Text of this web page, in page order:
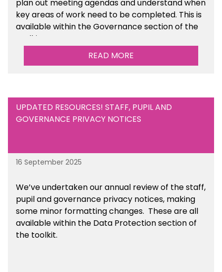
plan out meeting agendas and understand when
key areas of work need to be completed. This is
available within the Governance section of the
toolkit.
READ MORE
UPDATED RESOURCES! STAFF, PUPIL AND
GOVERNANCE PRIVACY NOTICES
16 September 2025
We’ve undertaken our annual review of the staff,
pupil and governance privacy notices, making
some minor formatting changes. These are all
available within the Data Protection section of
the toolkit.